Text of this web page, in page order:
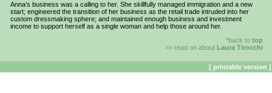
Anna’s business was a calling to her. She skillfully managed immigration and a new
start; engineered the transition of her business as the retail trade intruded into her
custom dressmaking sphere; and maintained enough business and investment
income to support herself as a single woman and help those around her.
^back to top
>> read on about Laura Tirocchi
[ printable version ]